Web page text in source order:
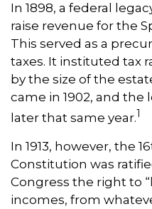
In 1898, a federal
raise revenue for the
This served as a
taxes. It instituted tax
by the size of the
came in 1902, and the
later that same year.1
In 1913, however, the
Constitution was
Congress the right to
incomes, from